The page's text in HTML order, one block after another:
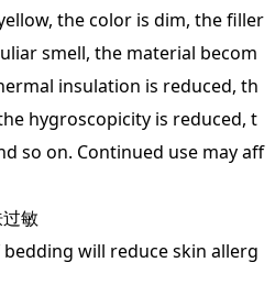
the color is dim, the filler
smell, the material becom
insulation is reduced, th
hygroscopicity is reduced, t
so on. Continued use may aff
敏
will reduce skin allerg